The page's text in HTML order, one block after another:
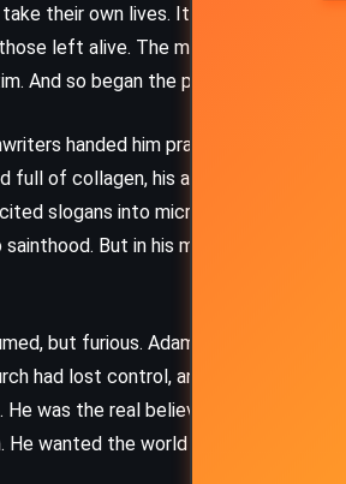
their own lives. It was the sacred
left alive. The media came
And so began the packaging of his life.
handed him prayers for hair loss,
full of collagen, his arms swollen with
slogans into microphones,
But in his mind, he was still
but furious. Adam had seen the
had lost control, and Adam
He was the real believer now, the true
wanted the world to hear Tender’s